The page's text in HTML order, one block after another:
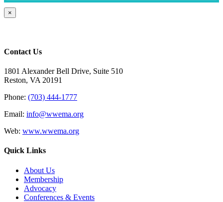
Close
product
×
Contact Us
1801 Alexander Bell Drive, Suite 510
Reston, VA 20191
Phone: (703) 444-1777
Email: info@wwema.org
Web: www.wwema.org
Quick Links
About Us
Membership
Advocacy
Conferences & Events